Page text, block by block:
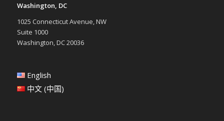
Washington, DC
1025 Connecticut Avenue, NW
Suite 1000
Washington, DC 20036
English
中文 (中国)